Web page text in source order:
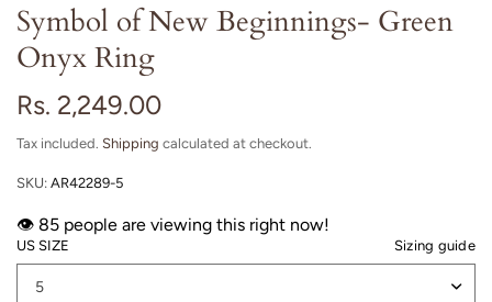
Symbol of New Beginnings- Green
Onyx Ring
Rs. 2,249.00
Tax included. Shipping calculated at checkout.
SKU: AR42289-5
👁️ people are viewing this right now!
US SIZE Sizing guide